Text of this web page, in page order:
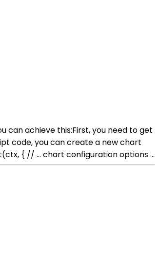
can achieve this:First, you need to get
code, you can create a new chart
{ // ... chart configuration options ...